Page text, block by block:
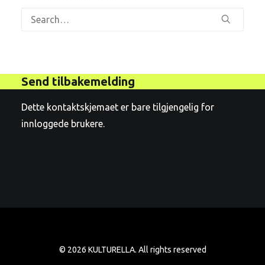
Send tilbakemelding
Dette kontaktskjemaet er bare tilgjengelig for
innloggede brukere.
© 2026 KULTURELLA. All rights reserved